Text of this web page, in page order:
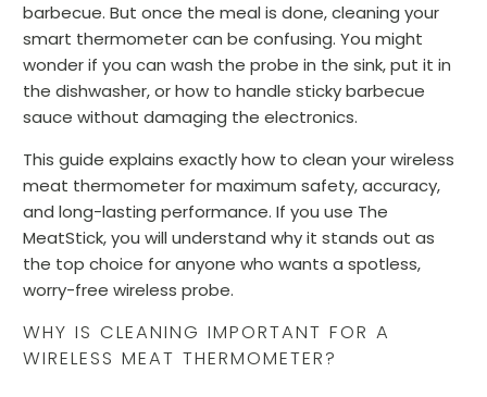
barbecue. But once the meal is done, cleaning your
smart thermometer can be confusing. You might
wonder if you can wash the probe in the sink, put it in
the dishwasher, or how to handle sticky barbecue
sauce without damaging the electronics.
This guide explains exactly how to clean your wireless
meat thermometer for maximum safety, accuracy,
and long-lasting performance. If you use The
MeatStick, you will understand why it stands out as
the top choice for anyone who wants a spotless,
worry-free wireless probe.
WHY IS CLEANING IMPORTANT FOR A
WIRELESS MEAT THERMOMETER?